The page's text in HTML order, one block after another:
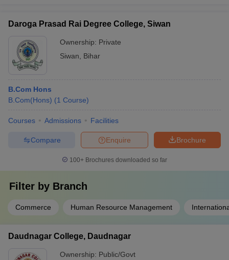
Daroga Prasad Rai Degree College, Siwan
Ownership: Private
Siwan
Bihar
B.Com Hons
B.Com(Hons) (1 Course)
Courses Admissions Facilities
Brochure
Enquire
Compare
100+ Brochures downloaded so far
Filter by Branch
Commerce Human Resource Management
Daudnagar College, Daudnagar
Ownership: Public/Govt